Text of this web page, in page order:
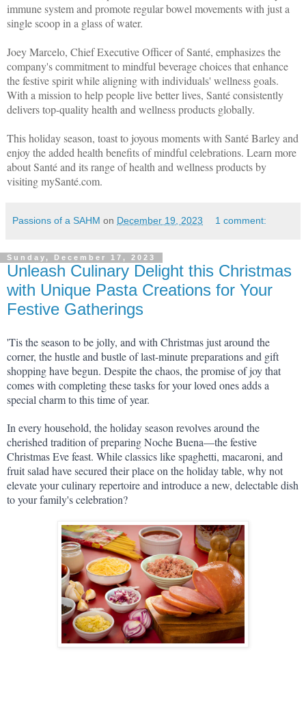
immune system and promote regular bowel movements with just a
single scoop in a glass of water.
Joey Marcelo, Chief Executive Officer of Santé, emphasizes the
company's commitment to mindful beverage choices that enhance
the festive spirit while aligning with individuals' wellness goals.
With a mission to help people live better lives, Santé consistently
delivers top-quality health and wellness products globally.
This holiday season, toast to joyous moments with Santé Barley and
enjoy the added health benefits of mindful celebrations. Learn more
about Santé and its range of health and wellness products by
visiting mySanté.com.
Passions of a SAHM on December 19, 2023 1 comment:
Sunday, December 17, 2023
Unleash Culinary Delight this Christmas
with Unique Pasta Creations for Your
Festive Gatherings
'Tis the season to be jolly, and with Christmas just around the
corner, the hustle and bustle of last-minute preparations and gift
shopping have begun. Despite the chaos, the promise of joy that
comes with completing these tasks for your loved ones adds a
special charm to this time of year.
In every household, the holiday season revolves around the
cherished tradition of preparing Noche Buena—the festive
Christmas Eve feast. While classics like spaghetti, macaroni, and
fruit salad have secured their place on the holiday table, why not
elevate your culinary repertoire and introduce a new, delectable dish
to your family's celebration?